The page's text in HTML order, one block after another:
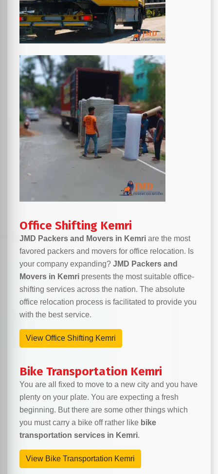
Office Shifting Kemri
JMD Packers and Movers in Kemri are the most
favored packers and movers for office relocation. Is
your company expanding? JMD Packers and
Movers in Kemri presents the most suitable office-
shifting services across the nation. The absolute
office relocation process is facilitated to provide you
with the best service.
View Office Shifting Kemri
Bike Transportation Kemri
You are all fixed to move to a new city and you have
plenty on your plate. You are expecting a fresh
beginning. But there are some other things which
you must carry a bike off rather like bike
transportation services in Kemri.
View Bike Transportation Kemri